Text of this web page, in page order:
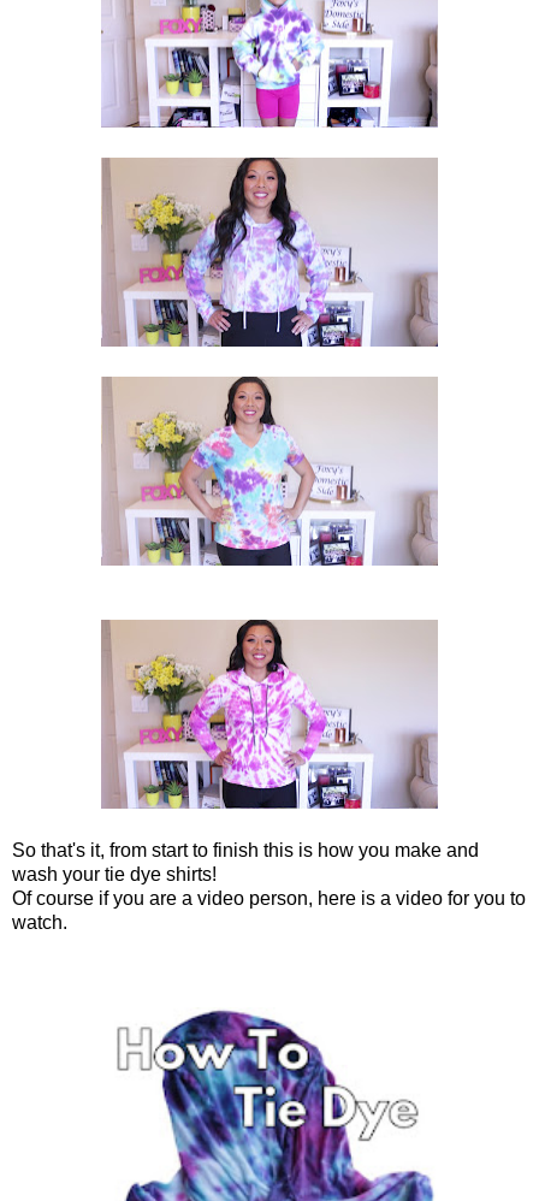
So that's it, from start to finish this is how you make and
wash your tie dye shirts!
Of course if you are a video person, here is a video for you to
watch.